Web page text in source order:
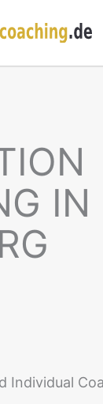
IN
Individual